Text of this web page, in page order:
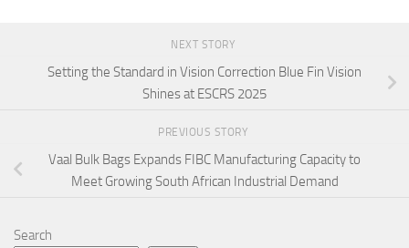
NEXT STORY
Setting the Standard in Vision Correction Blue Fin Vision
Shines at ESCRS 2025
PREVIOUS STORY
Vaal Bulk Bags Expands FIBC Manufacturing Capacity to
Meet Growing South African Industrial Demand
Search